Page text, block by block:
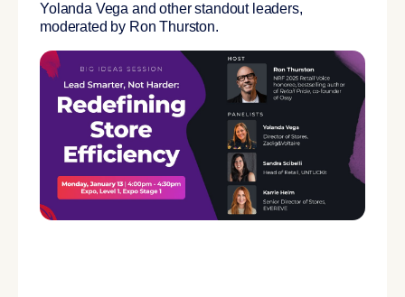
Yolanda Vega and other standout leaders,
moderated by Ron Thurston.